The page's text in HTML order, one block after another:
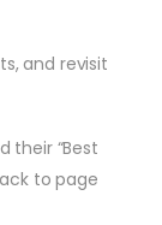
and revisit
their “Best
to page